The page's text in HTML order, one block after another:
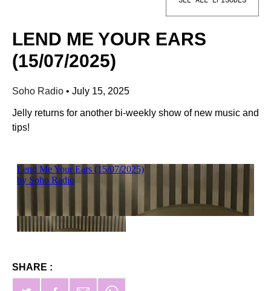
LEND ME YOUR EARS
(15/07/2025)
Soho Radio • July 15, 2025
Jelly returns for another bi-weekly show of new music and
tips!
SHARE :